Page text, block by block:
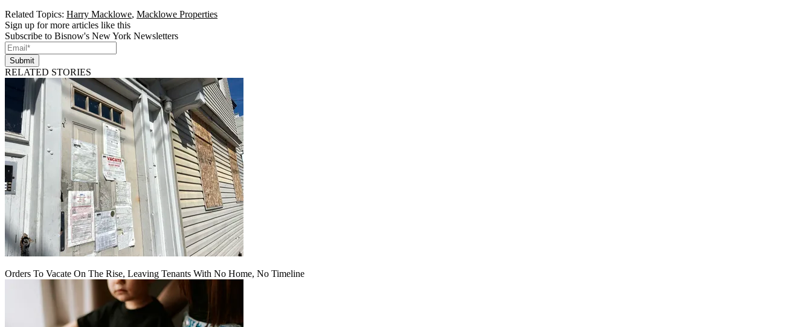
Related Topics: Harry Macklowe, Macklowe Properties
Sign up for more articles like this
Subscribe to Bisnow's New York Newsletters
Submit
RELATED STORIES
Orders To Vacate On The Rise, Leaving Tenants With No Home, No Timeline